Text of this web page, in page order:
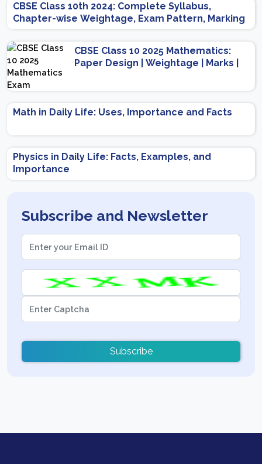
CBSE Class 10th 2024: Complete Syllabus,
Chapter-wise Weightage, Exam Pattern, Marking
Scheme
CBSE Class 10 2025 Mathematics:
Paper Design | Weightage | Marks |
Math in Daily Life: Uses, Importance and Facts
Physics in Daily Life: Facts, Examples, and
Importance
Subscribe and Newsletter
Subscribe